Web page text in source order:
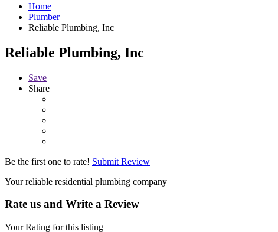
Home
Plumber
Reliable Plumbing, Inc
Reliable Plumbing, Inc
Save
Share
Be the first one to rate! Submit Review
Your reliable residential plumbing company
Rate us and Write a Review
Your Rating for this listing